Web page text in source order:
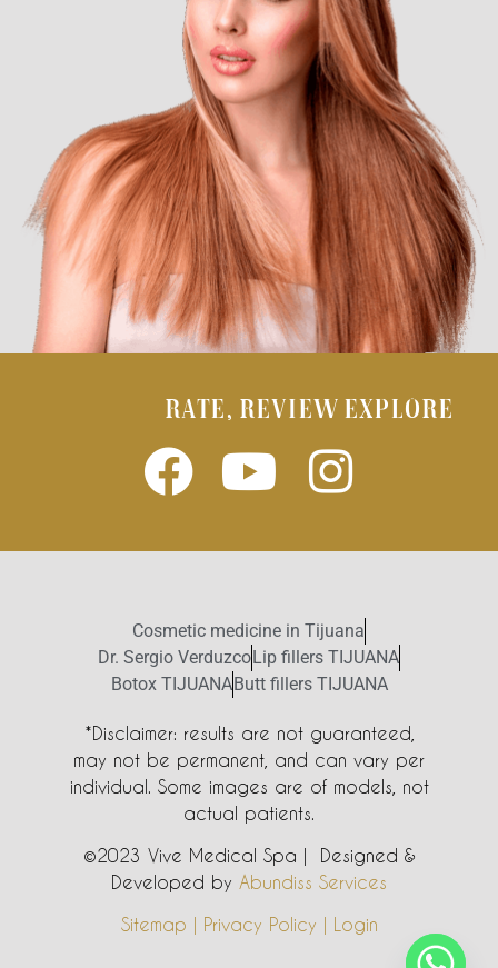
RATE, REVIEW EXPLORE
Cosmetic medicine in Tijuana
Dr. Sergio VerduzcoLip fillers TIJUANA
Botox TIJUANAButt fillers TIJUANA
*Disclaimer: results are not guaranteed,
may not be permanent, and can vary per
individual. Some images are of models, not
actual patients.
©2023 Vive Medical Spa | Designed &
Developed by Abundiss Services
Sitemap | Privacy Policy | Login